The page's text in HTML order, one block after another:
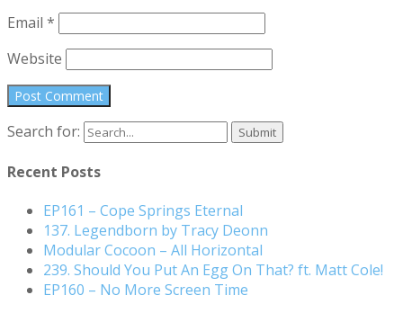
Email *
Website
Search for:
Recent Posts
EP161 – Cope Springs Eternal
137. Legendborn by Tracy Deonn
Modular Cocoon – All Horizontal
239. Should You Put An Egg On That? ft. Matt Cole!
EP160 – No More Screen Time